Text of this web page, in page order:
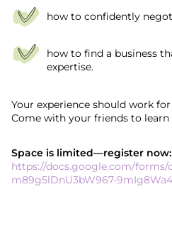
how to confidently
how to find a business
expertise.
Your experience should work
Come with your friends to
Space is limited—register now:
https://docs.google.com/forms/
m89g5lDnU3bW967-